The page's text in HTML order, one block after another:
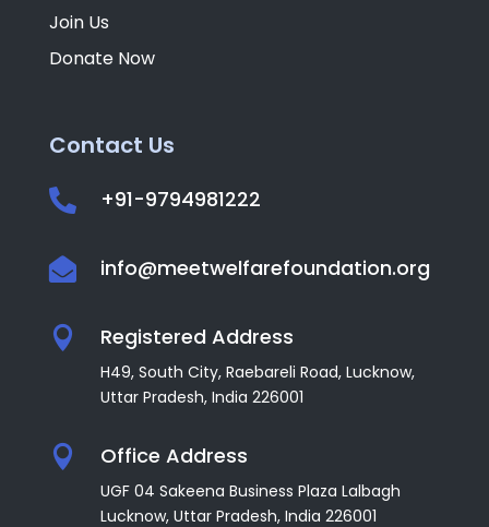
Join Us
Donate Now
Contact Us
 +91-9794981222
 info@meetwelfarefoundation.org
 Registered Address
H49, South City, Raebareli Road, Lucknow,
Uttar Pradesh, India 226001
 Office Address
UGF 04 Sakeena Business Plaza Lalbagh
Lucknow, Uttar Pradesh, India 226001